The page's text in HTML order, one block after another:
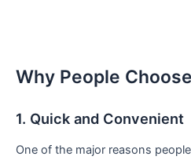
Why People
1. Quick and Convenient
One of the major reasons